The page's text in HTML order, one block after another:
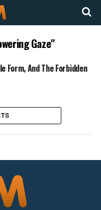
Gaze"
Form, And The Forbidden